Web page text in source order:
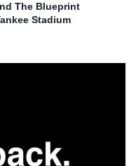
The Blueprint
Stadium